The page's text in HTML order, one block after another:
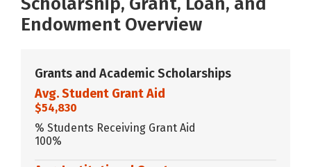
Endowment Overview
Grants and Academic Scholarships
Avg. Student Grant Aid
$54,830
% Students Receiving Grant Aid
100%